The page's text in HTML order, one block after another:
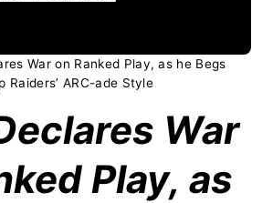
War on Ranked Play, as he Begs
Raiders’ ARC-ade Style
War
Play, as